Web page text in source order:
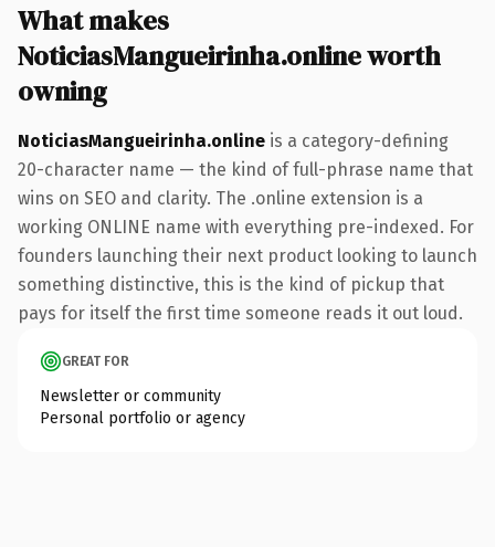
What makes
NoticiasMangueirinha.online worth
owning
NoticiasMangueirinha.online is a category-defining
20-character name — the kind of full-phrase name that
wins on SEO and clarity. The .online extension is a
working ONLINE name with everything pre-indexed. For
founders launching their next product looking to launch
something distinctive, this is the kind of pickup that
pays for itself the first time someone reads it out loud.
GREAT FOR
Newsletter or community
Personal portfolio or agency